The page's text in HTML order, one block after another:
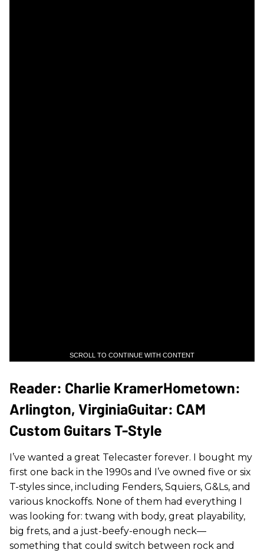
SCROLL TO CONTINUE WITH CONTENT
Reader: Charlie KramerHometown:
Arlington, VirginiaGuitar: CAM
Custom Guitars T-Style
I’ve wanted a great Telecaster forever. I bought my
first one back in the 1990s and I’ve owned five or six
T-styles since, including Fenders, Squiers, G&Ls, and
various knockoffs. None of them had everything I
was looking for: twang with body, great playability,
big frets, and a just-beefy-enough neck—
something that could switch between rock and